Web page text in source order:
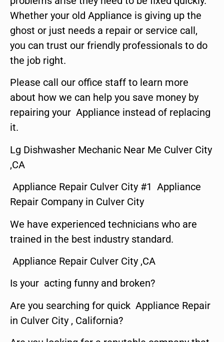
Whether your old Appliance is giving up the
ghost or just needs a repair or service call,
you can trust our friendly professionals to do
the job right.
Please call our office staff to learn more
about how we can help you save money by
repairing your Appliance instead of replacing
it.
Lg Dishwasher Mechanic Near Me Culver City
,CA
Appliance Repair Culver City #1 Appliance
Repair Company in Culver City
We have experienced technicians who are
trained in the best industry standard.
Appliance Repair Culver City ,CA
Is your acting funny and broken?
Are you searching for quick Appliance Repair
in Culver City , California?